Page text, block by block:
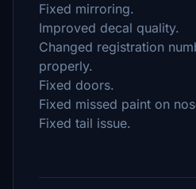
Fixed mirroring.
Improved decal quality.
Changed registration
properly.
Fixed doors.
Fixed missed paint on
Fixed tail issue.